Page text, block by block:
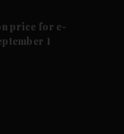
price for e-
1